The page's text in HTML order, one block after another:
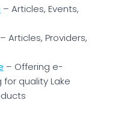
– Articles, Events,
– Articles, Providers,
– Offering e-
quality Lake